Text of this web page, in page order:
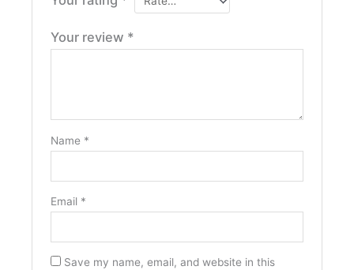
Your review *
Name *
Email *
Save my name, email, and website in this